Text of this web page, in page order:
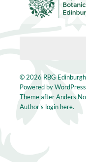
© 2026 RBG Edinburgh
Powered byWordPress
Theme afterAnders
Author's login here.